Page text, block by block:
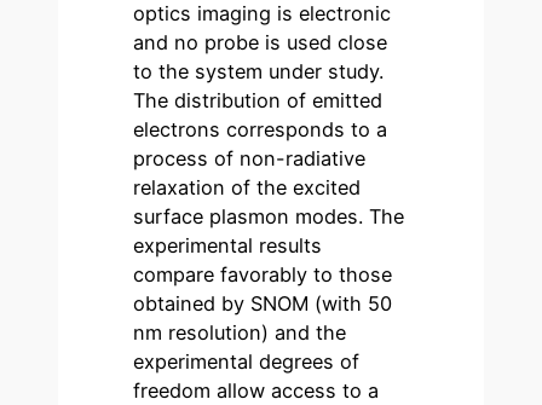
optics imaging is electronic
and no probe is used close
to the system under study.
The distribution of emitted
electrons corresponds to a
process of non-radiative
relaxation of the excited
surface plasmon modes. The
experimental results
compare favorably to those
obtained by SNOM (with 50
nm resolution) and the
experimental degrees of
freedom allow access to a